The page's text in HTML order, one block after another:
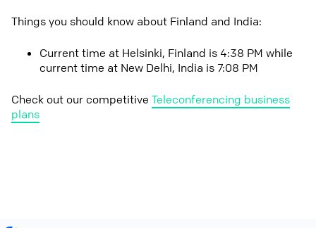
Things you should know about Finland and India:
Current time at Helsinki, Finland is 4:38 PM while
current time at New Delhi, India is 7:08 PM
Check out our competitive Teleconferencing business
plans